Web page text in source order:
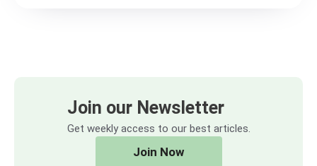
Join our Newsletter
Get weekly access to our best articles.
Join Now